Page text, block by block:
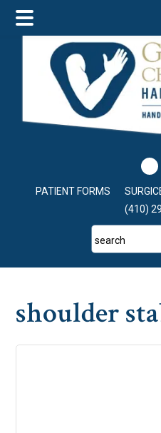
main
content
primary
sidebar
footer
PATIENT FORMS
(410)
search
shoulder